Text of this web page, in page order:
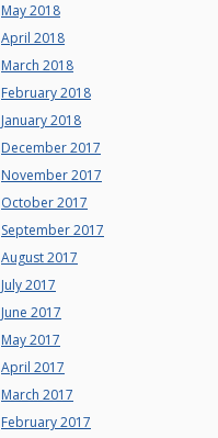
May 2018
April 2018
March 2018
February 2018
January 2018
December 2017
November 2017
October 2017
September 2017
August 2017
July 2017
June 2017
May 2017
April 2017
March 2017
February 2017